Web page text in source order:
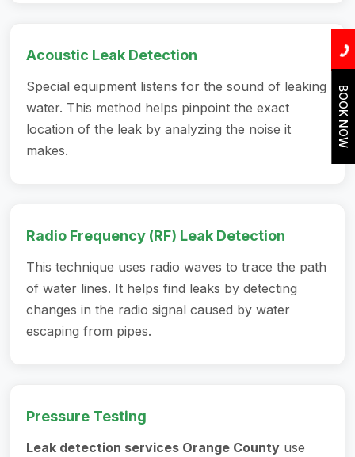
Acoustic Leak Detection
Special equipment listens for the sound of leaking
water. This method helps pinpoint the exact
location of the leak by analyzing the noise it
makes.
Radio Frequency (RF) Leak Detection
This technique uses radio waves to trace the path
of water lines. It helps find leaks by detecting
changes in the radio signal caused by water
escaping from pipes.
Pressure Testing
Leak detection services Orange County use
BOOK NOW